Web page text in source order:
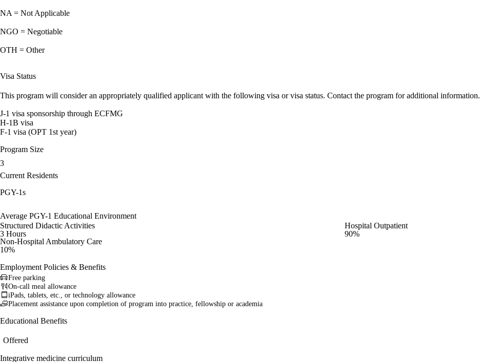
NA = Not Applicable
NGO = Negotiable
OTH = Other
Visa Status
This program will consider an appropriately qualified applicant with the following visa or visa status. Contact the program for additional information.
J-1 visa sponsorship through ECFMG
H-1B visa
F-1 visa (OPT 1st year)
Program Size
3
Current Residents
PGY-1s
Average PGY-1 Educational Environment
Structured Didactic Activities
3 Hours
Hospital Outpatient
90%
Non-Hospital Ambulatory Care
10%
Employment Policies & Benefits
Free parking
On-call meal allowance
iPads, tablets, etc., or technology allowance
Placement assistance upon completion of program into practice, fellowship or academia
Educational Benefits
Offered
Integrative medicine curriculum